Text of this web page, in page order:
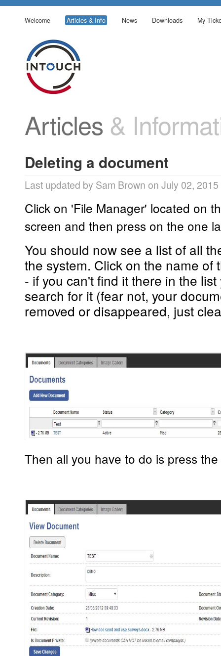
Welcome Articles & Info News Downloads My
Articles &
Deleting a document
Last updated by Sam Brown on July 02,
Click on 'File Manager' located on
screen and then press on the one
You should now see a list of all
the system. Click on the name of
- if you can't find it there in the
search for it (fear not, your
removed or disappeared, just
Then all you have to do is press